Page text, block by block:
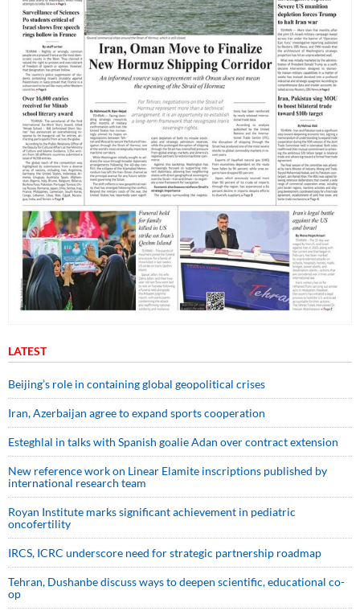
LATEST
Beijing’s role in containing global geopolitical crises
Iran, Azerbaijan agree to expand sports cooperation
Esteghlal in talks with Spanish goalie Adan over contract extension
New reference work on Linear Elamite inscriptions published by
international research team
Royan Institute marks significant achievement in pediatric
oncofertility
IRCS, ICRC underscore need for strategic partnership roadmap
Tehran, Dushanbe discuss ways to deepen scientific, educational co-
op